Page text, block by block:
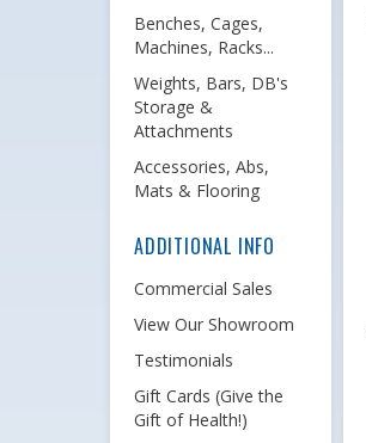
Benches, Cages,
Machines, Racks...
Weights, Bars, DB's
Storage &
Attachments
Accessories, Abs,
Mats & Flooring
ADDITIONAL INFO
Commercial Sales
View Our Showroom
Testimonials
Gift Cards (Give the
Gift of Health!)